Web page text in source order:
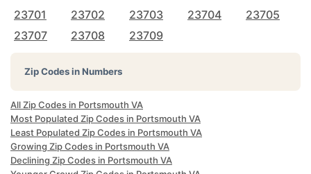
23701 23702 23703 23704
23705
23707
23708 23709
Zip Codes in Numbers
All Zip Codes in Portsmouth VA
Most Populated Zip Codes in Portsmouth VA
Least Populated Zip Codes in Portsmouth VA
Growing Zip Codes in Portsmouth VA
Declining Zip Codes in Portsmouth VA